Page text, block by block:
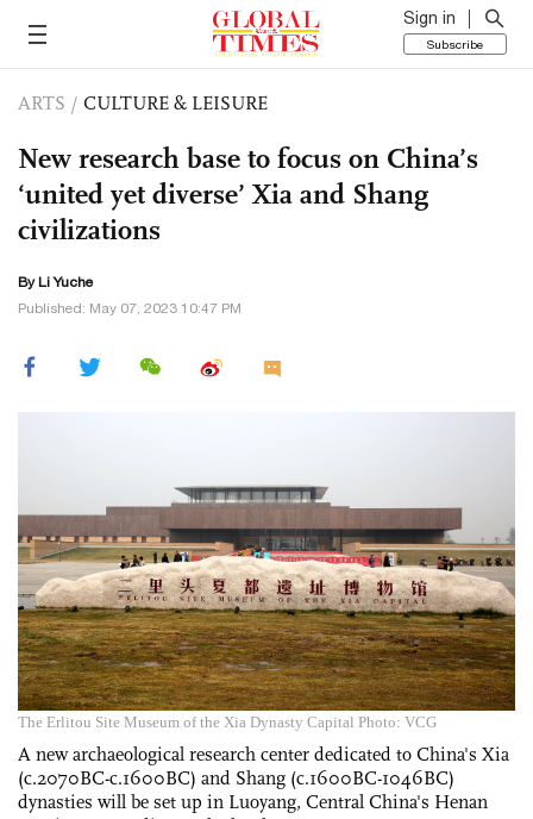
Sign in
Subscribe
ARTS / CULTURE & LEISURE
New research base to focus on China’s
‘united yet diverse’ Xia and Shang
civilizations
By Li Yuche
Published: May 07, 2023 10:47 PM
The Erlitou Site Museum of the Xia Dynasty Capital Photo: VCG
A new archaeological research ­center dedicated to China's Xia
(c.2070BC-c.1600BC) and Shang (c.1600BC-1046BC)
dynasties will be set up in Luoyang, Central China's Henan